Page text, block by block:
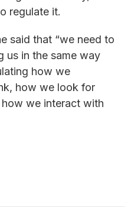
regulate it.
said that “we need to
us in the same way
how we
how we look for
we interact with